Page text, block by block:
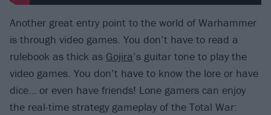
Another great entry point to the world of Warhammer
is through video games. You don’t have to read a
rulebook as thick as Gojira’s guitar tone to play the
video games. You don’t have to know the lore or have
dice… or even have friends! Lone gamers can enjoy
the real-time strategy gameplay of the Total War: